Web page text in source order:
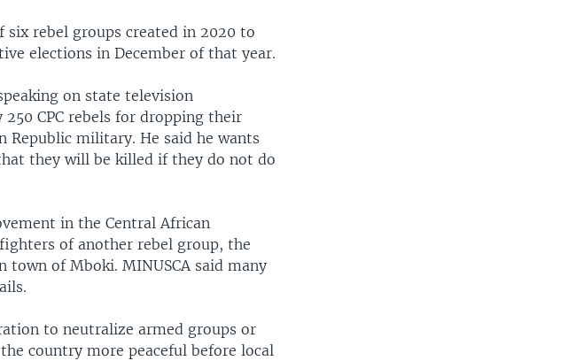
six rebel groups created in 2020 to
elections in December of that year.
on state television
CPC rebels for dropping their
Republic military. He said he wants
they will be killed if they do not do
in the Central African
of another rebel group, the
town of Mboki. MINUSCA said many
to neutralize armed groups or
country more peaceful before local